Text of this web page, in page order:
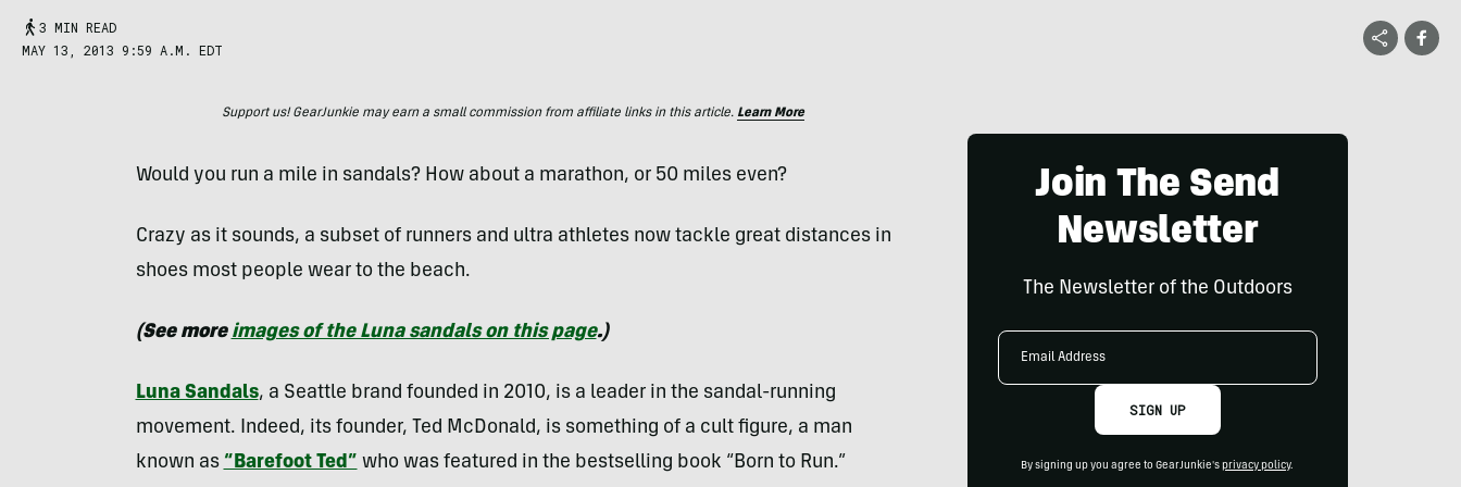
3 MIN READ
MAY 13, 2013 9:59 A.M. EDT
Support us! GearJunkie may earn a small commission from affiliate links in this article. Learn More
Would you run a mile in sandals? How about a marathon, or 50 miles even?
Crazy as it sounds, a subset of runners and ultra athletes now tackle great distances in
shoes most people wear to the beach.
(See more images of the Luna sandals on this page.)
Luna Sandals, a Seattle brand founded in 2010, is a leader in the sandal-running
movement. Indeed, its founder, Ted McDonald, is something of a cult figure, a man
known as “Barefoot Ted” who was featured in the bestselling book “Born to Run.”
Join The Send
Newsletter
The Newsletter of the Outdoors
Email
SIGN UP
By signing up you agree to GearJunkie's privacy policy.